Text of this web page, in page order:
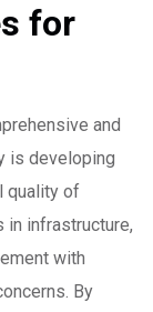
for
and
is developing
quality of
infrastructure,
with
By